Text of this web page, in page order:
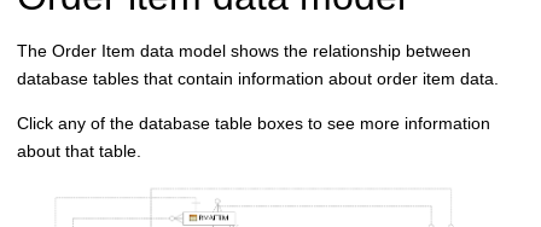
The Order Item data model shows the relationship between
database tables that contain information about order item data.
Click any of the database table boxes to see more information
about that table.